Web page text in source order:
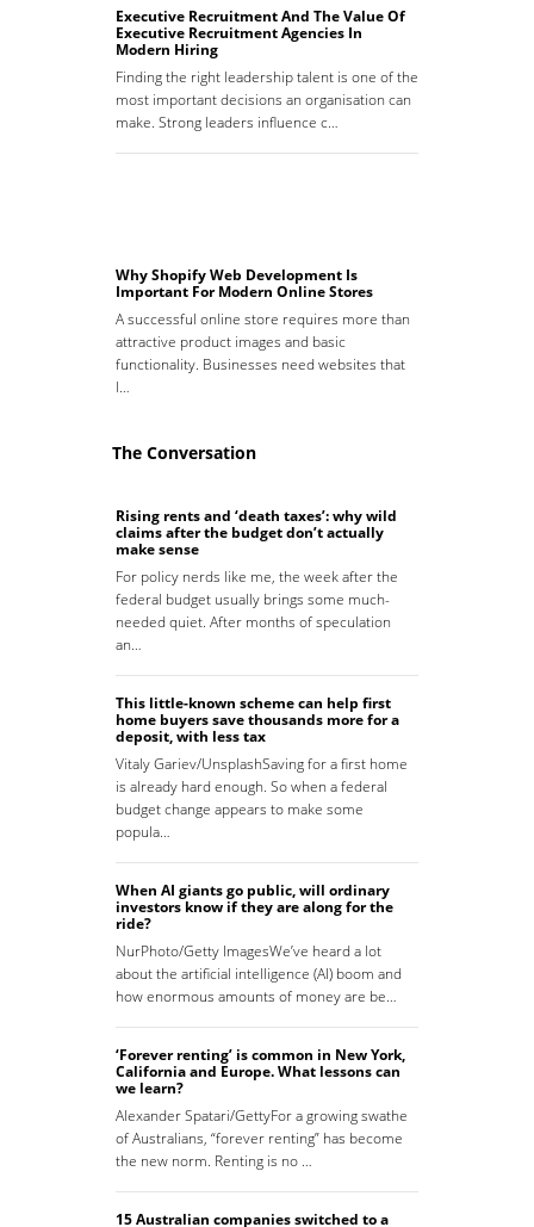
Executive Recruitment And The Value Of
Executive Recruitment Agencies In
Modern Hiring
Finding the right leadership talent is one of the
most important decisions an organisation can
make. Strong leaders influence c…
Why Shopify Web Development Is
Important For Modern Online Stores
A successful online store requires more than
attractive product images and basic
functionality. Businesses need websites that
l…
The Conversation
Rising rents and ‘death taxes’: why wild
claims after the budget don’t actually
make sense
For policy nerds like me, the week after the
federal budget usually brings some much-
needed quiet. After months of speculation
an…
This little-known scheme can help first
home buyers save thousands more for a
deposit, with less tax
Vitaly Gariev/UnsplashSaving for a first home
is already hard enough. So when a federal
budget change appears to make some
popula…
When AI giants go public, will ordinary
investors know if they are along for the
ride?
NurPhoto/Getty ImagesWe’ve heard a lot
about the artificial intelligence (AI) boom and
how enormous amounts of money are be…
‘Forever renting’ is common in New York,
California and Europe. What lessons can
we learn?
Alexander Spatari/GettyFor a growing swathe
of Australians, “forever renting” has become
the new norm. Renting is no …
15 Australian companies switched to a